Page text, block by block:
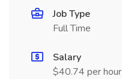
Job Type
Full Time
Salary
$40.74 per hour